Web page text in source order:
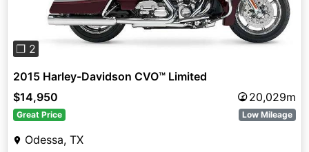
❐ 2
2015 Harley-Davidson CVO™ Limited
$14,950
20,029m
Great Price Low Mileage
Odessa, TX